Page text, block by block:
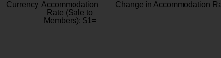
Currency Accommodation
Rate (Sale to
Members): $1=
Change in Accommodation